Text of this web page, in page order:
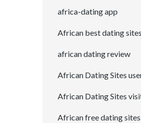
africa-dating app
African best dating sites
african dating review
African Dating Sites
African Dating Sites
African free dating sites